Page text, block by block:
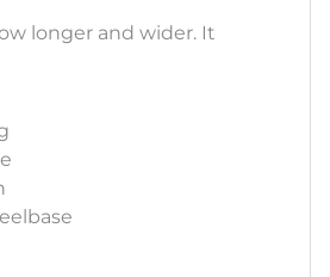
longer and wider. It